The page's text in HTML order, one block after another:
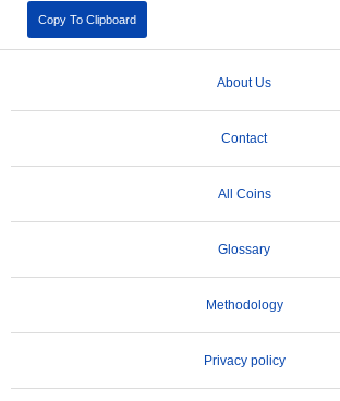
Copy To Clipboard
About Us
Contact
All Coins
Glossary
Methodology
Privacy policy